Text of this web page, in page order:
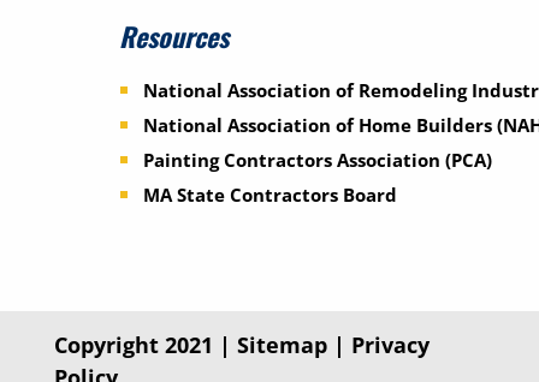
Resources
National Association of Remodeling
National Association of Home Builders
Painting Contractors Association (PCA)
MA State Contractors Board
Copyright 2021 | Sitemap| Privacy